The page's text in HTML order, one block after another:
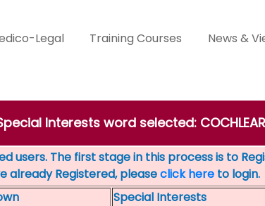
Legal Training Courses News &
Interests word selected: COCHLEAR
users. The first stage in this process is to
already Registered, pleaseclick here to login.
Special Interests